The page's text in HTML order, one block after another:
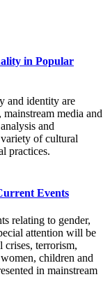
in Popular
and identity are
media and
and
of cultural
practices.
Events
relating to gender,
attention will be
terrorism,
children and
in mainstream